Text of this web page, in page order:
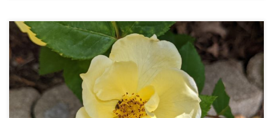
Running: burned 951 calories running 5.23 miles. Walking:
burned 200 calories in 35 minutes. Intake: 2549 calories.
Goal: 2290 net calories. Weight: 201.2lbs